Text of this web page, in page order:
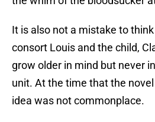
It is also not a mistake to
consort Louis and the child,
grow older in mind but never
unit. At the time that the
idea was not commonplace.